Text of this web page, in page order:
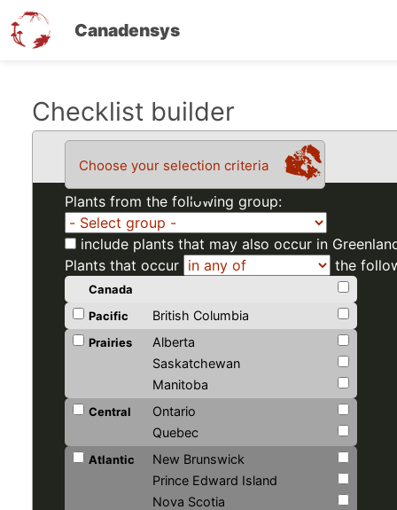
Canadensys
Checklist builder
Choose your selection criteria
Plants from the following group:
include plants that may also occur in
Plants that occur
the
Canada
Pacific
British Columbia
Prairies
Alberta
Saskatchewan
Manitoba
Central
Ontario
Quebec
Atlantic
New Brunswick
Prince Edward Island
Nova Scotia